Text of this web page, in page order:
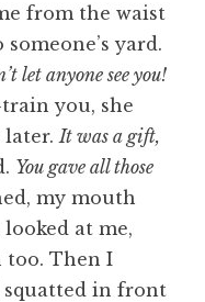
from the waist
yard.
let anyone see you!
you, she
later. It was a gift,
You gave all those
my mouth
at me,
too. Then I
squatted in front